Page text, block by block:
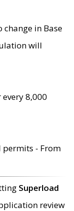
change in Base
will
8,000
- From
Superload
review